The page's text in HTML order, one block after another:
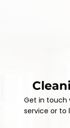
Get in touch
service or to